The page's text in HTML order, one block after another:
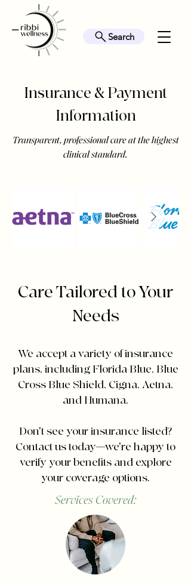
Search
Insurance & Payment
Information
Transparent, professional care at the highest
clinical standard.
Care Tailored to Your
Needs
We accept a variety of insurance
plans, including Florida Blue, Blue
Cross Blue Shield, Cigna, Aetna,
and Humana.
Don't see your insurance listed?
Contact us today—we're happy to
verify your benefits and explore
your coverage options.
Services Covered: